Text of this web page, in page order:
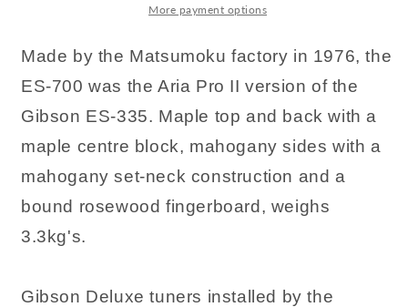
More payment options
Made by the Matsumoku factory in 1976, the
ES-700 was the Aria Pro II version of the
Gibson ES-335. Maple top and back with a
maple centre block, mahogany sides with a
mahogany set-neck construction and a
bound rosewood fingerboard, weighs
3.3kg's.
Gibson Deluxe tuners installed by the